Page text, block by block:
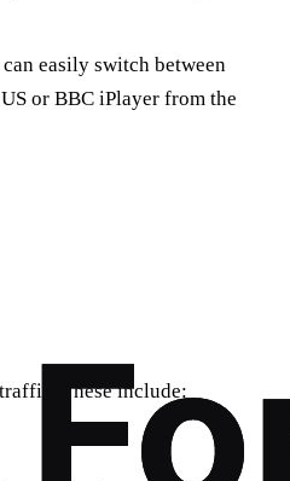
easily switch between
or BBC iPlayer from the
These include: